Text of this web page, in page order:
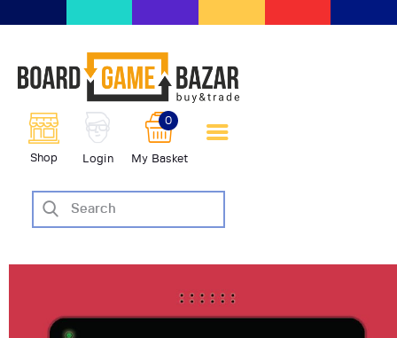
Shop Login My Basket
0
scambio giochi da tavolo
BoardGameBazar
SHOP
VENDI